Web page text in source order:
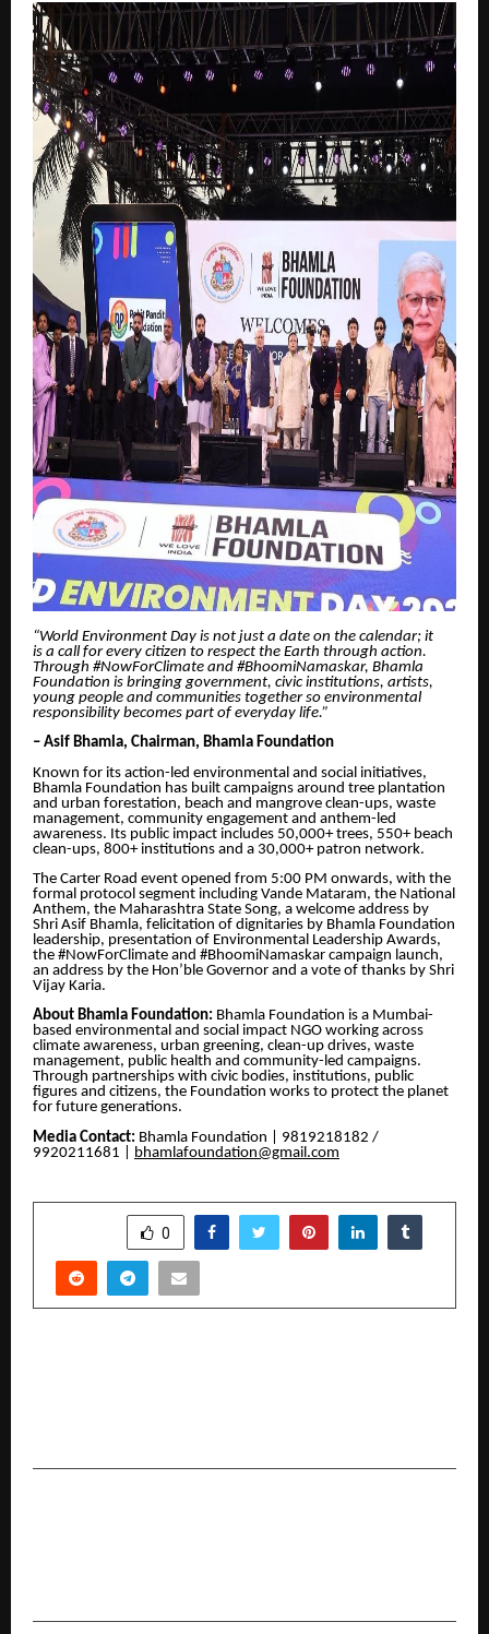
“World Environment Day is not just a date on the calendar; it
is a call for every citizen to respect the Earth through action.
Through #NowForClimate and #BhoomiNamaskar, Bhamla
Foundation is bringing government, civic institutions, artists,
young people and communities together so environmental
responsibility becomes part of everyday life.”
– Asif Bhamla, Chairman, Bhamla Foundation
Known for its action-led environmental and social initiatives,
Bhamla Foundation has built campaigns around tree plantation
and urban forestation, beach and mangrove clean-ups, waste
management, community engagement and anthem-led
awareness. Its public impact includes 50,000+ trees, 550+ beach
clean-ups, 800+ institutions and a 30,000+ patron network.
The Carter Road event opened from 5:00 PM onwards, with the
formal protocol segment including Vande Mataram, the National
Anthem, the Maharashtra State Song, a welcome address by
Shri Asif Bhamla, felicitation of dignitaries by Bhamla Foundation
leadership, presentation of Environmental Leadership Awards,
the #NowForClimate and #BhoomiNamaskar campaign launch,
an address by the Hon’ble Governor and a vote of thanks by Shri
Vijay Karia.
About Bhamla Foundation: Bhamla Foundation is a Mumbai-
based environmental and social impact NGO working across
climate awareness, urban greening, clean-up drives, waste
management, public health and community-led campaigns.
Through partnerships with civic bodies, institutions, public
figures and citizens, the Foundation works to protect the planet
for future generations.
Media Contact: Bhamla Foundation | 9819218182 /
9920211681 |
bhamlafoundation@gmail.com
0